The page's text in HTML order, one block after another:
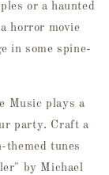
or a haunted
horror movie
in some spine-
Music plays a
party. Craft a
tunes
by Michael